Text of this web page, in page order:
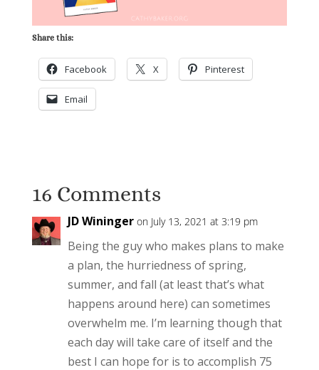
Share this:
Facebook X Pinterest
Email
16 Comments
JD Wininger on July 13, 2021 at 3:19 pm
Being the guy who makes plans to make
a plan, the hurriedness of spring,
summer, and fall (at least that’s what
happens around here) can sometimes
overwhelm me. I’m learning though that
each day will take care of itself and the
best I can hope for is to accomplish 75